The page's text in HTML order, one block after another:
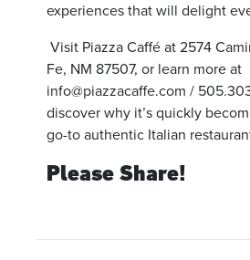
experiences that will delight
Visit Piazza Caffé at 2574
Fe, NM 87507, or learn more at
info@piazzacaffe.com /
discover why it’s quickly
go-to authentic Italian
Please Share!